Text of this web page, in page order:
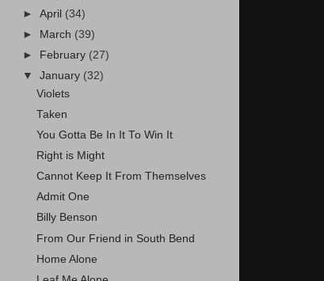
►April (34)
► March (39)
►
February (27)
▼January (32)
Violets
Taken
You Gotta Be In It To Win It
Right is Might
Cannot Keep It From Themselves
Admit One
Billy Benson
From Our Friend in South Bend
Home Alone